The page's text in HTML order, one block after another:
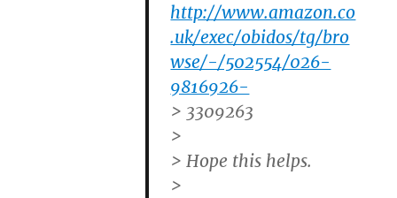
http://www.amazon.co
.uk/exec/obidos/tg/bro
wse/-/502554/026-
9816926-
> 3309263
>
> Hope this helps.
>